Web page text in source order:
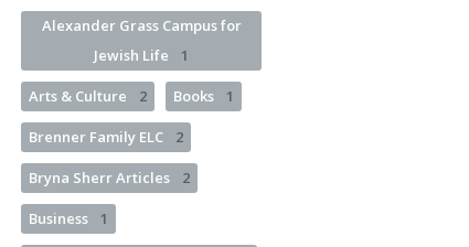
Alexander Grass Campus for
Jewish Life
1
Arts & Culture 2 Books 1
Brenner Family ELC 2
Bryna Sherr Articles 2
Business 1